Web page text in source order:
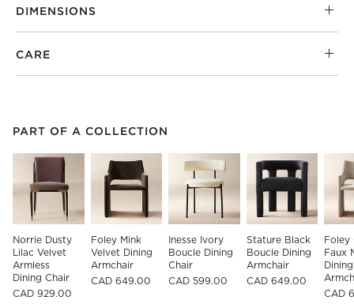
DIMENSIONS
CARE
PART OF A COLLECTION
Norrie Dusty
Lilac Velvet
Armless
Dining Chair
CAD 929.00
Foley Mink
Velvet Dining
Armchair
CAD 649.00
Inesse Ivory
Boucle Dining
Chair
CAD 599.00
Stature Black
Boucle Dining
Armchair
CAD 649.00
Foley
Faux
CAD
PART OF A COLLECTIONITEMS SKIPPED. UNDO.